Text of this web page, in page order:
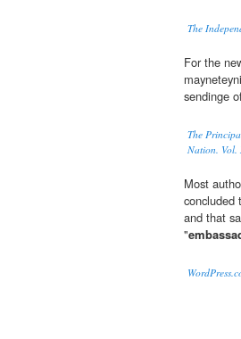
The
For the
sendinge
The
Nation. Vol.
Most
concluded
and that
"